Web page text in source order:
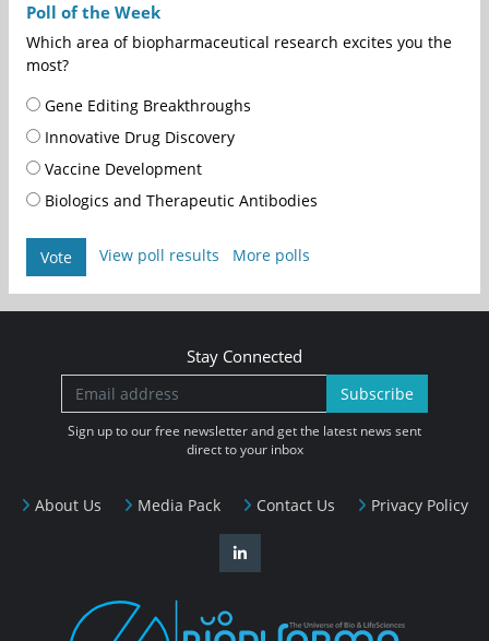
Poll of the Week
Which area of biopharmaceutical research excites you the
most?
Gene Editing Breakthroughs
Innovative Drug Discovery
Vaccine Development
Biologics and Therapeutic Antibodies
Vote View poll results More polls
About Us Media Pack Contact Us Privacy Policy
Stay Connected
Subscribe
Sign up to our free newsletter and get the latest news sent
direct to your inbox